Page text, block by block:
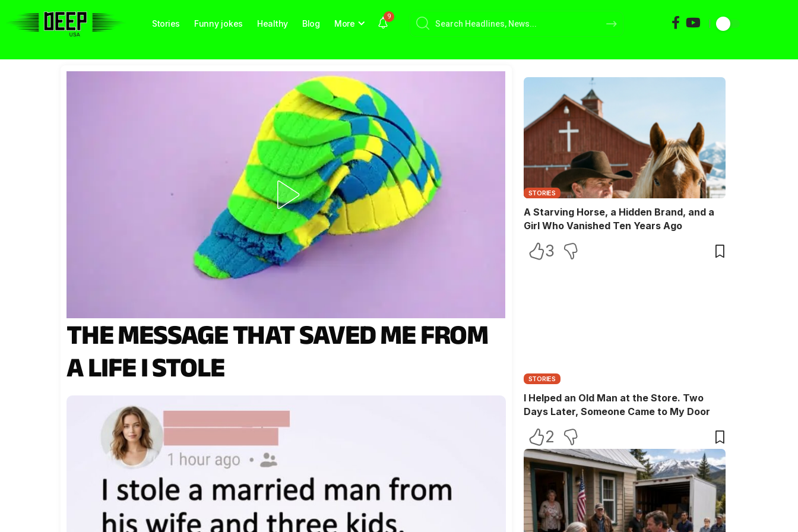
Stories Funny jokes Healthy Blog More
9
THE MESSAGE THAT SAVED ME FROM
A LIFE I STOLE
STORIES
A Starving Horse, a Hidden Brand, and a
Girl Who Vanished Ten Years Ago
3
STORIES
I Helped an Old Man at the Store. Two
Days Later, Someone Came to My Door
2